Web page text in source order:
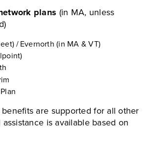
plans (in MA, unless
/ Evernorth (in MA & VT)
are supported for all other
is available based on